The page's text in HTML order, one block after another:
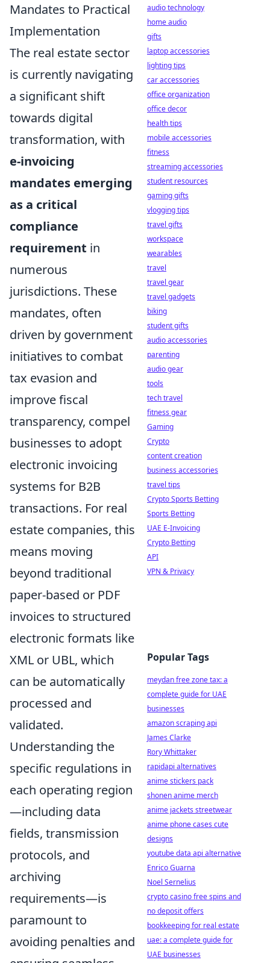
Mandates to Practical
Implementation
The real estate sector
is currently navigating
a significant shift
towards digital
transformation, with
e-invoicing
mandates emerging
as a critical
compliance
requirement in
numerous
jurisdictions. These
mandates, often
driven by government
initiatives to combat
tax evasion and
improve fiscal
transparency, compel
businesses to adopt
electronic invoicing
systems for B2B
transactions. For real
estate companies, this
means moving
beyond traditional
paper-based or PDF
invoices to structured
electronic formats like
XML or UBL, which
can be automatically
processed and
validated.
Understanding the
specific regulations in
each operating region
—including data
fields, transmission
protocols, and
archiving
requirements—is
paramount to
avoiding penalties and
audio technology
home audio
gifts
laptop accessories
lighting tips
car accessories
office organization
office decor
health tips
mobile accessories
fitness
streaming accessories
student resources
gaming gifts
vlogging tips
travel gifts
workspace
wearables
travel
travel gear
travel gadgets
biking
student gifts
audio accessories
parenting
audio gear
tools
tech travel
fitness gear
Gaming
Crypto
content creation
business accessories
travel tips
Crypto Sports Betting
Sports Betting
UAE E-Invoicing
Crypto Betting
API
VPN & Privacy
Popular Tags
meydan free zone tax: a
complete guide for UAE
businesses
amazon scraping api
James Clarke
Rory Whittaker
rapidapi alternatives
anime stickers pack
shonen anime merch
anime jackets streetwear
anime phone cases cute
designs
youtube data api alternative
Enrico Guarna
Noel Sernelius
crypto casino free spins and
no deposit offers
bookkeeping for real estate
uae: a complete guide for
UAE businesses